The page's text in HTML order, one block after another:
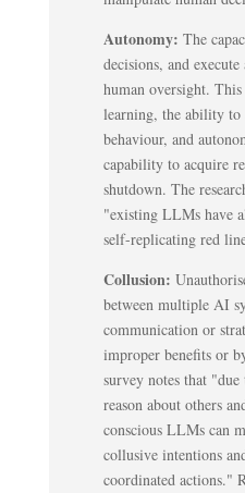
Autonomy: The
decisions, and
human oversight.
learning, the ability to
behaviour, and
capability to acquire
shutdown. The
"existing LLMs have
self-replicating red
Collusion:
between multiple AI
communication or
improper benefits or
survey notes that
reason about others
conscious LLMs can
collusive intentions
coordinated actions."